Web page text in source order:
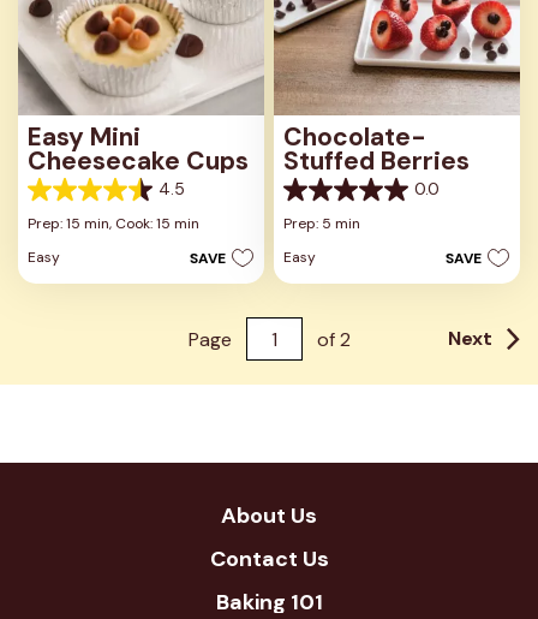
Easy Mini
Cheesecake Cups
4.5
4.5
out
5
stars.
Prep: 15 min, Cook: 15 min
Easy
SAVE
Chocolate-
Stuffed Berries
0.0
0.0
out
5
stars.
Prep: 5 min
Easy
SAVE
Page of 2 Next
About Us
Contact Us
Baking 101